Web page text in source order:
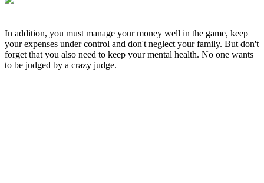
In addition, you must manage your money well in the game, keep
your expenses under control and don't neglect your family. But don't
forget that you also need to keep your mental health. No one wants
to be judged by a crazy judge.